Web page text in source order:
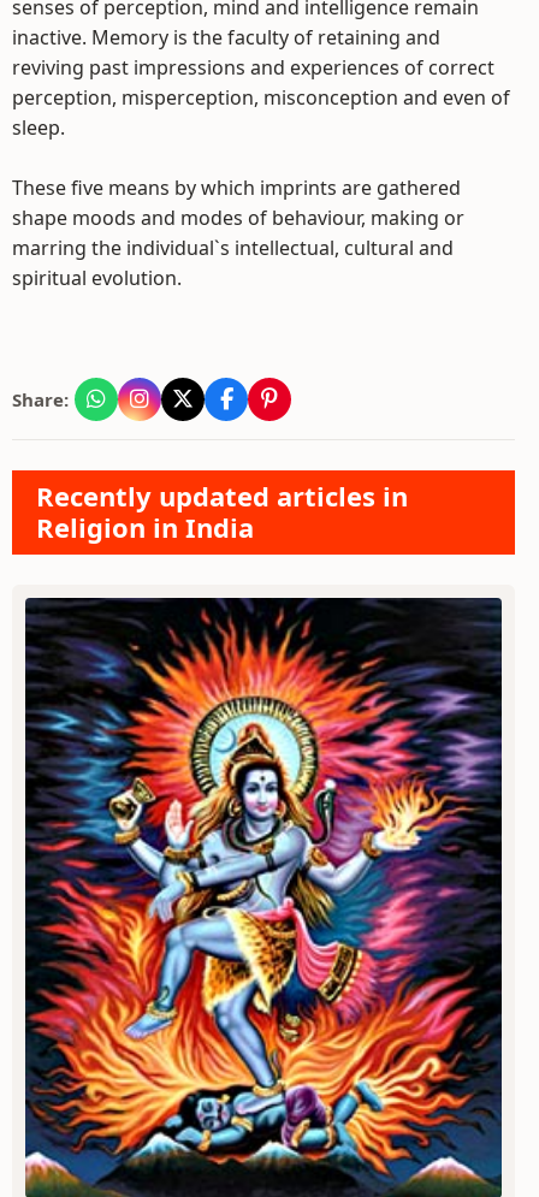
senses of perception, mind and intelligence remain
inactive. Memory is the faculty of retaining and
reviving past impressions and experiences of correct
perception, misperception, misconception and even of
sleep.
These five means by which imprints are gathered
shape moods and modes of behaviour, making or
marring the individual`s intellectual, cultural and
spiritual evolution.
Share:
Recently updated articles in
Religion in India